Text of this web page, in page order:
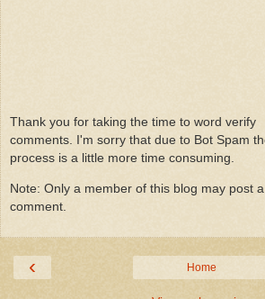
Thank you for taking the time to word verify
comments. I'm sorry that due to Bot Spam
process is a little more time consuming.
Note: Only a member of this blog may post a
comment.
‹ Home